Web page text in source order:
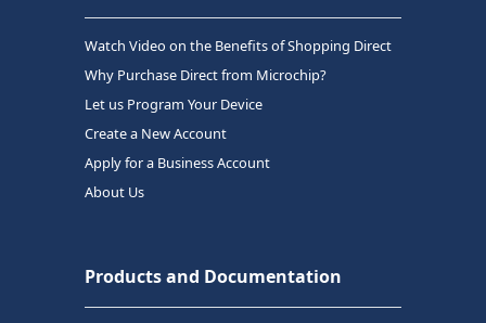
Watch Video on the Benefits of Shopping Direct
Why Purchase Direct from Microchip?
Let us Program Your Device
Create a New Account
Apply for a Business Account
About Us
Products and Documentation